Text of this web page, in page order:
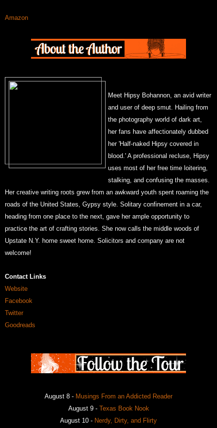
Amazon
Meet Hipsy Bohannon, an avid writer
and user of deep smut. Hailing from
the photography world of dark art,
her fans have affectionately dubbed
her 'Half-naked Hipsy covered in
blood.' A professional recluse, Hipsy
uses most of her free time loitering,
stalking, and confusing the masses.
Her creative writing roots grew from an awkward youth spent roaming the
roads of the United States, Gypsy style. Solitary confinement in a car,
heading from one place to the next, gave her ample opportunity to
practice the art of crafting stories. She now calls the middle woods of
Upstate N.Y. home sweet home. Solicitors and company are not
welcome!
Contact Links
Website
Facebook
Twitter
Goodreads
August 8 - Musings From an Addicted Reader
August 9 - Texas Book Nook
August 10 - Nerdy, Dirty, and Flirty